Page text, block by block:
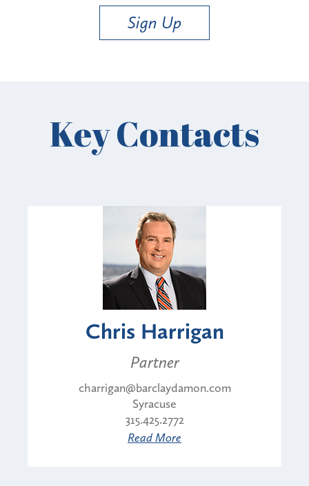
Sign Up
Key Contacts
Chris Harrigan
Partner
charrigan@barclaydamon.com
Syracuse
315.425.2772
Read More